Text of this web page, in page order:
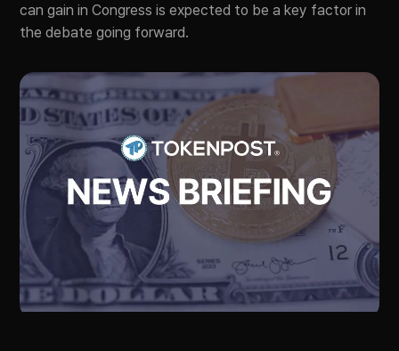
can gain in Congress is expected to be a key factor in
the debate going forward.